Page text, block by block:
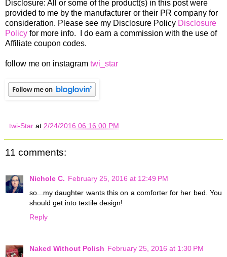
Disclosure: All or some of the product(s) in this post were
provided to me by the manufacturer or their PR company for
consideration. Please see my Disclosure Policy Disclosure
Policy for more info. I do earn a commission with the use of
Affiliate coupon codes.
follow me on instagram twi_star
twi-Star at 2/24/2016 06:16:00 PM
11 comments:
Nichole C. February 25, 2016 at 12:49 PM
so...my daughter wants this on a comforter for her bed. You
should get into textile design!
Reply
Naked Without Polish February 25, 2016 at 1:30 PM